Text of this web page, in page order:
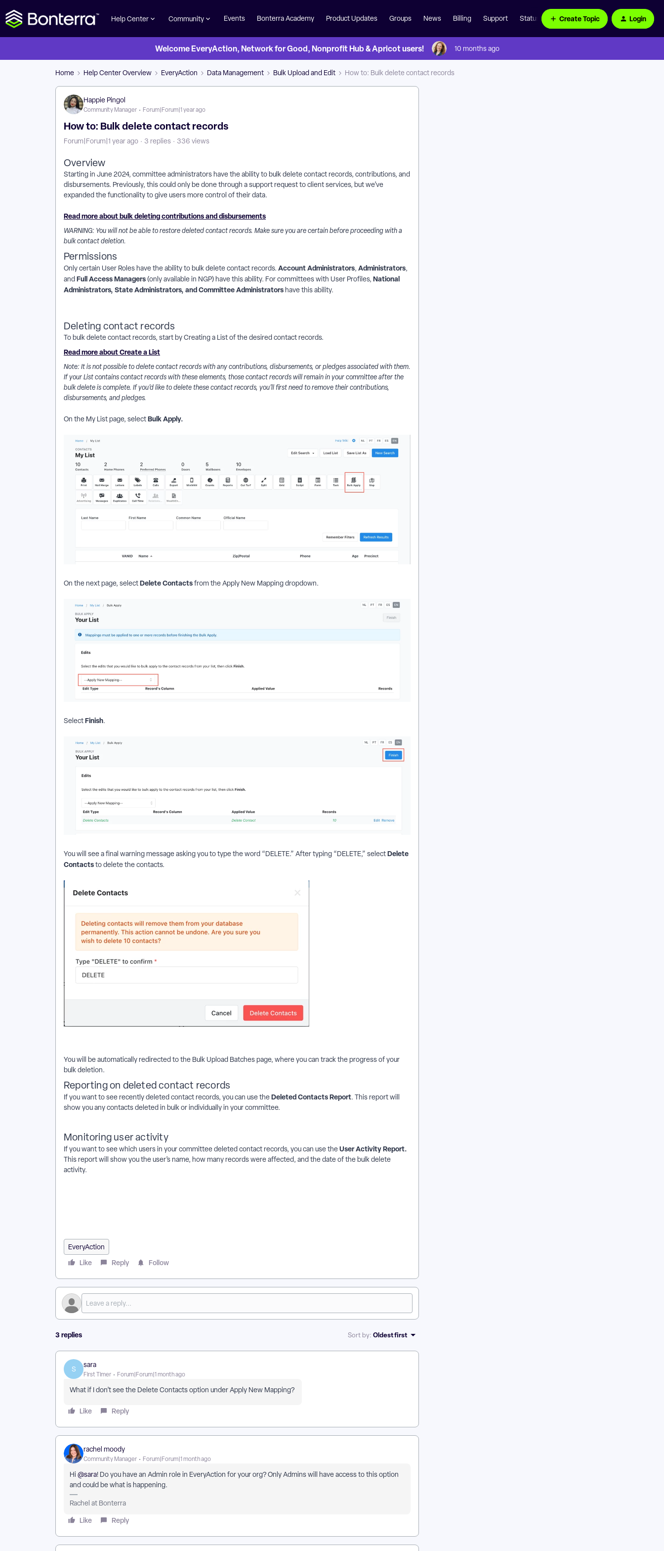
Help Center Community Events Bonterra Academy Product Updates Groups News Billing Support Status Page Create Topic Login
Welcome EveryAction, Network for Good, Nonprofit Hub & Apricot users! 10 months ago
Home Help Center Overview EveryAction Data Management Bulk Upload and Edit How to: Bulk delete contact records
Happie Pingol
Community Manager Forum|Forum|1 year ago
How to: Bulk delete contact records
Forum|Forum|1 year ago 3 replies 336 views
Overview
Starting in June 2024, committee administrators have the ability to bulk delete contact records, contributions, and
disbursements. Previously, this could only be done through a support request to client services, but we’ve
expanded the functionality to give users more control of their data.
Read more about bulk deleting contributions and disbursements
WARNING: You will not be able to restore deleted contact records. Make sure you are certain before proceeding with a
bulk contact deletion.
Permissions
Only certain User Roles have the ability to bulk delete contact records. Account Administrators, Administrators,
andFull Access Managers(only available in NGP) have this ability. For committees with User Profiles, National
Administrators, State Administrators, and Committee Administratorshave this ability.
Deleting contact records
To bulk delete contact records, start by Creating a List of the desired contact records.
Read more about Create a List
Note: It is not possible to delete contact records with any contributions, disbursements, or pledges associated with them.
If your List contains contact records with these elements, those contact records will remain in your committee after the
bulk delete is complete. If you’d like to delete these contact records, you’ll first need to remove their contributions,
disbursements, and pledges.
On the My List page, selectBulk Apply.
On the next page, selectDelete Contactsfrom the Apply New Mapping dropdown.
SelectFinish.
You will see a final warning message asking you to type the word “DELETE.” After typing “DELETE,” selectDelete
Contactsto delete the contacts.
You will be automatically redirected to the Bulk Upload Batches page, where you can track the progress of your
bulk deletion.
Reporting on deleted contact records
If you want to see recently deleted contact records, you can use theDeleted Contacts Report. This report will
show you any contacts deleted in bulk or individually in your committee.
Monitoring user activity
If you want to see which users in your committee deleted contact records, you can use theUser Activity Report.
This report will show you the user’s name, how many records were affected, and the date of the bulk delete
activity.
EveryAction
Like Reply Follow
3 replies Sort by: Oldest first
S
sara
First Timer Forum|Forum|1 month ago
What if I don’t see the Delete Contacts option under Apply New Mapping?
Like Reply
rachel moody
Community Manager Forum|Forum|1 month ago
Hi ​ @sara! Do you have an Admin role in EveryAction for your org? Only Admins will have access to this option
and could be what is happening.
Rachel at Bonterra
Like Reply